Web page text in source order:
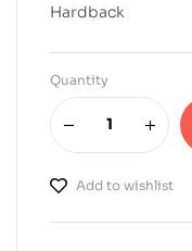
Hardback
Quantity
Add to wishlist